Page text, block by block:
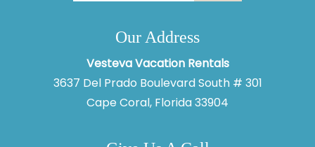
Our Address
Vesteva Vacation Rentals
3637 Del Prado Boulevard South # 301
Cape Coral, Florida 33904